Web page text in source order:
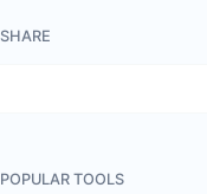
SHARE
POPULAR TOOLS